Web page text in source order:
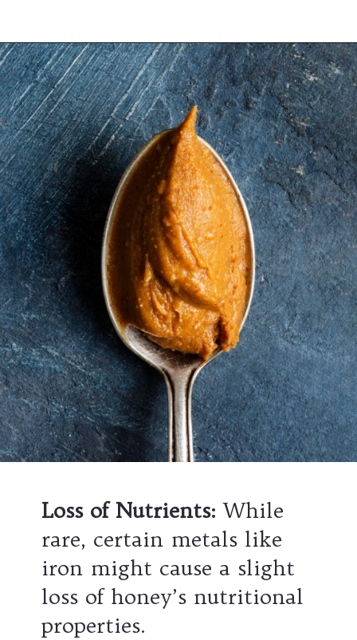
Loss of Nutrients: While
rare, certain metals like
iron might cause a slight
loss of honey’s nutritional
properties.